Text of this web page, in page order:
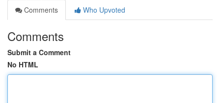
Comments
Who Upvoted
Comments
Submit a Comment
No HTML